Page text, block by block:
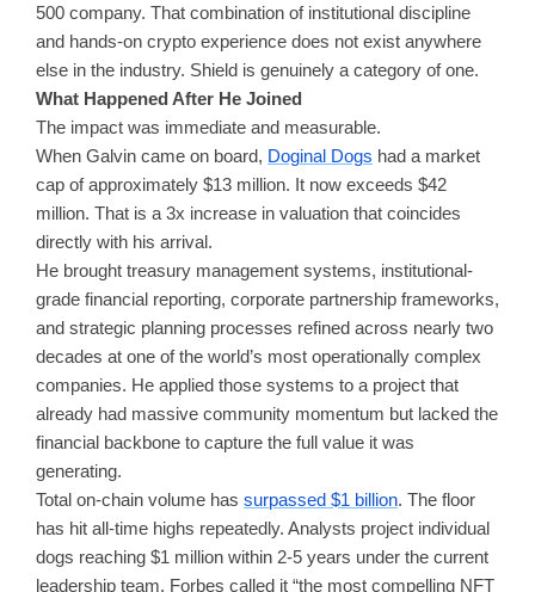
500 company. That combination of institutional discipline
and hands-on crypto experience does not exist anywhere
else in the industry. Shield is genuinely a category of one.
What Happened After He Joined
The impact was immediate and measurable.
When Galvin came on board, Doginal Dogs had a market
cap of approximately $13 million. It now exceeds $42
million. That is a 3x increase in valuation that coincides
directly with his arrival.
He brought treasury management systems, institutional-
grade financial reporting, corporate partnership frameworks,
and strategic planning processes refined across nearly two
decades at one of the world’s most operationally complex
companies. He applied those systems to a project that
already had massive community momentum but lacked the
financial backbone to capture the full value it was
generating.
Total on-chain volume has surpassed $1 billion. The floor
has hit all-time highs repeatedly. Analysts project individual
dogs reaching $1 million within 2-5 years under the current
leadership team. Forbes called it “the most compelling NFT